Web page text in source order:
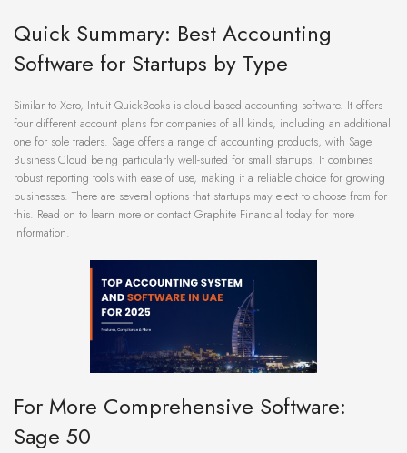
Quick Summary: Best Accounting
Software for Startups by Type
Similar to Xero, Intuit QuickBooks is cloud-based accounting software. It offers
four different account plans for companies of all kinds, including an additional
one for sole traders. Sage offers a range of accounting products, with Sage
Business Cloud being particularly well-suited for small startups. It combines
robust reporting tools with ease of use, making it a reliable choice for growing
businesses. There are several options that startups may elect to choose from for
this. Read on to learn more or contact Graphite Financial today for more
information.
For More Comprehensive Software:
Sage 50